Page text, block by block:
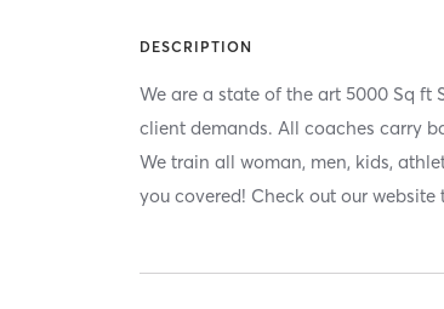
DESCRIPTION
We are a state of the art 5000 Sq
client demands. All coaches carry
We train all woman, men, kids,
you covered! Check out our